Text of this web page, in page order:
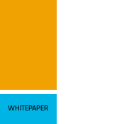
WHITEPAPER